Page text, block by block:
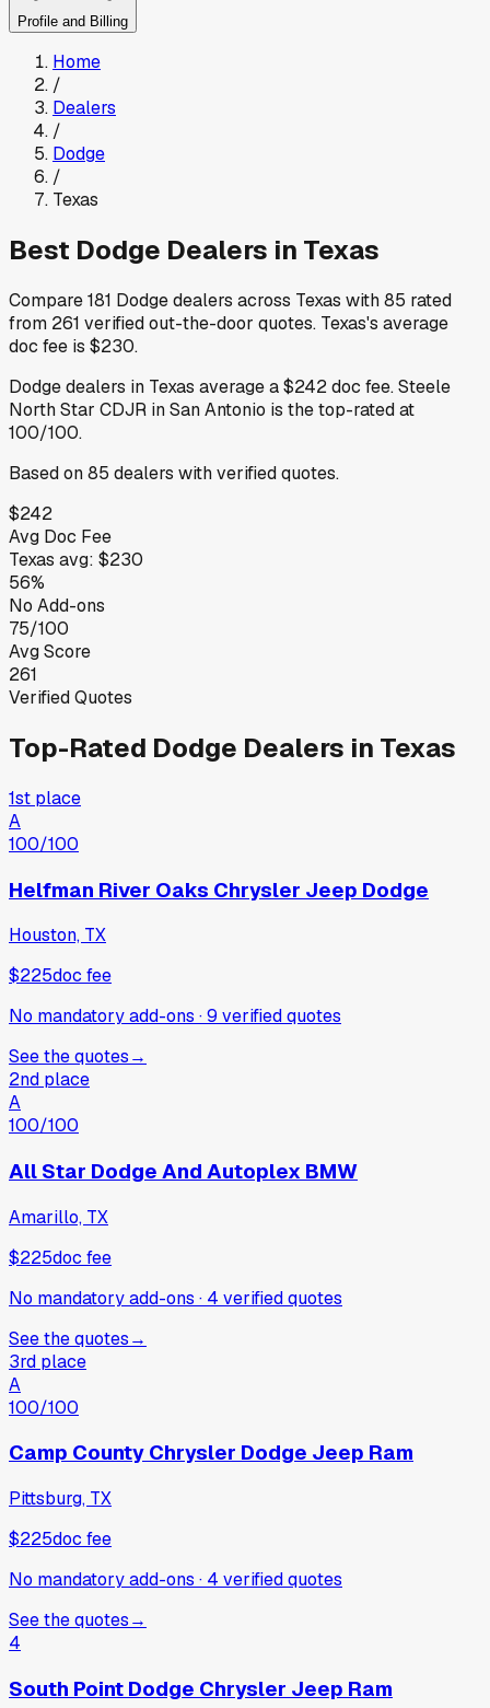
Profile and Billing
Home
/
Dealers
/
Dodge
/
Texas
Best Dodge Dealers in Texas
Compare181 Dodgedealers across Texas with85 rated
from 261 verified out-the-door quotes. Texas's average
doc fee is $230.
Dodgedealers in Texas average a$242doc fee.Steele
North Star CDJR in San Antonio is the top-rated at
100/100.
Based on85 dealers with verified quotes.
$242
Avg Doc Fee
Texas avg: $230
56%
No Add-ons
75/100
Avg Score
261
Verified Quotes
Top-Rated Dodge Dealers in Texas
1st place
A
100/100
Helfman River Oaks Chrysler Jeep Dodge
Houston, TX
$225doc fee
No mandatory add-ons ·9 verifiedquotes
See the quotes→
2nd place
A
100/100
All Star Dodge And Autoplex BMW
Amarillo, TX
$225doc fee
No mandatory add-ons · 4 verifiedquotes
See the quotes→
3rd place
A
100/100
Camp County Chrysler Dodge Jeep Ram
Pittsburg, TX
$225doc fee
No mandatory add-ons · 4 verifiedquotes
See the quotes→
4
South Point Dodge Chrysler Jeep Ram